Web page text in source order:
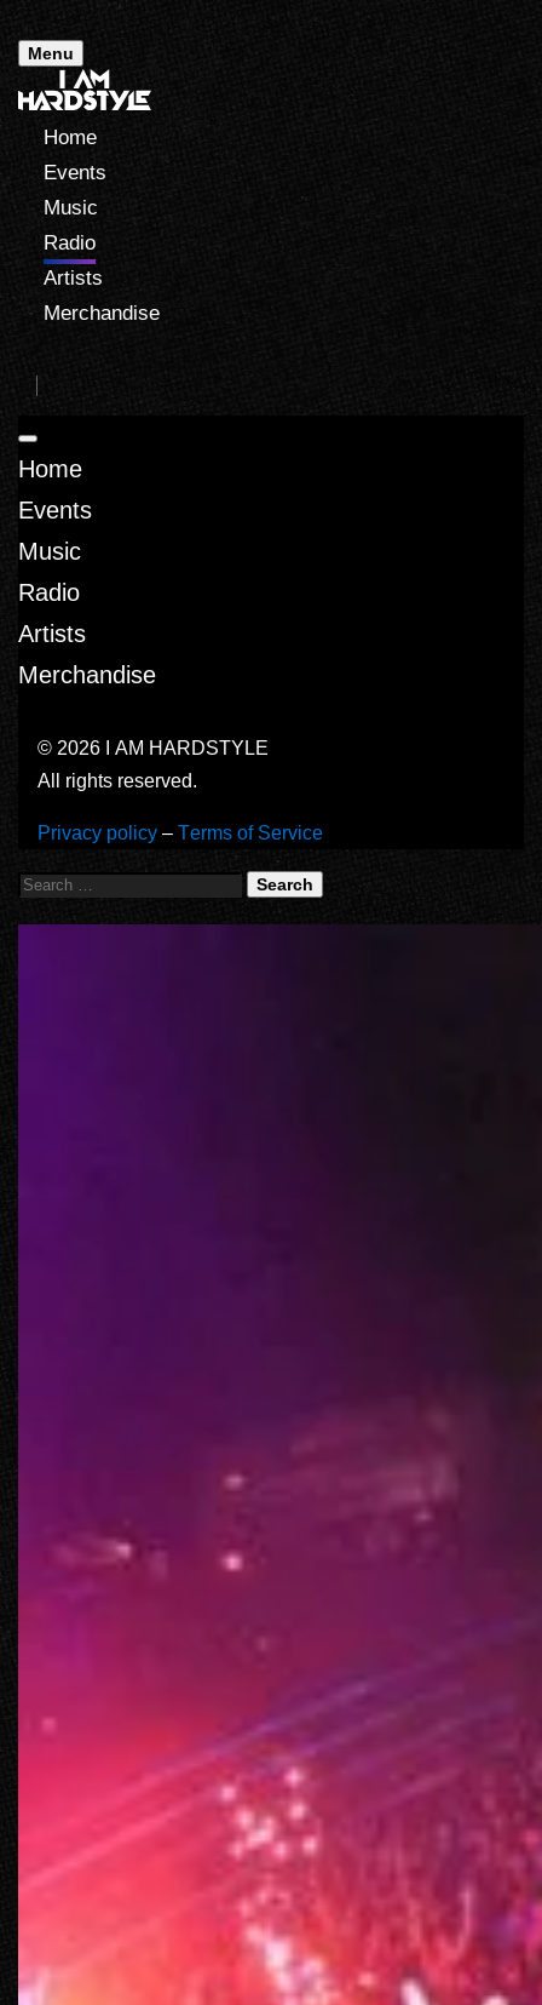
Menu
Home
Events
Music
Radio
Artists
Merchandise
Home
Events
Music
Radio
Artists
Merchandise
© 2026 I AM HARDSTYLE
All rights reserved.
Privacy policy – Terms of Service
Search